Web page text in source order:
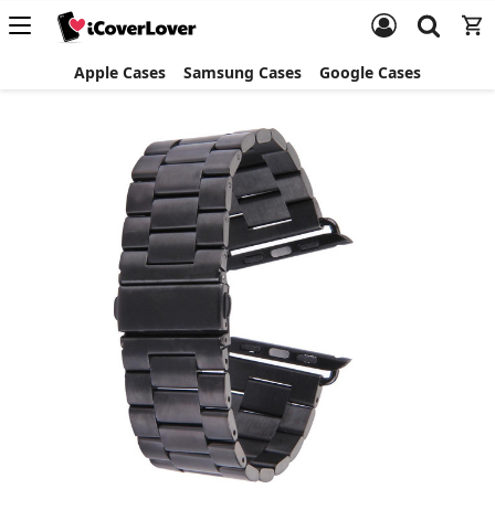
Apple Cases Samsung Cases Google Cases